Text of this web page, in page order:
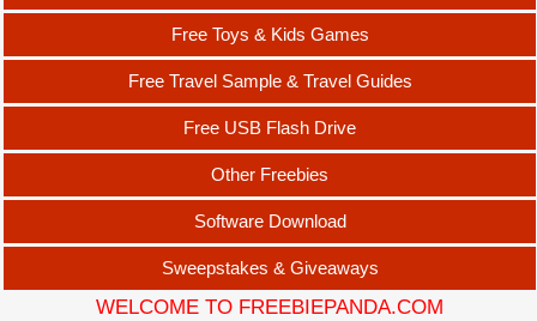
Free Toys & Kids Games
Free Travel Sample & Travel Guides
Free USB Flash Drive
Other Freebies
Software Download
Sweepstakes & Giveaways
WELCOME TO FREEBIEPANDA.COM